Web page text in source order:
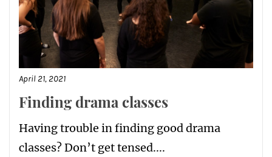
April 21, 2021
Finding drama classes
Having trouble in finding good drama
classes? Don’t get tensed....